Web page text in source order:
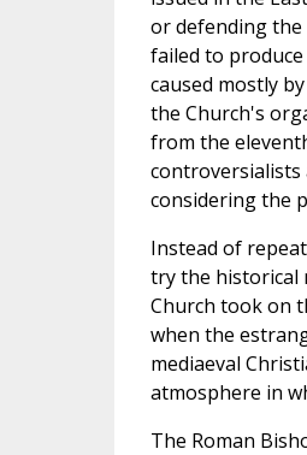
or defending
failed to
caused mostly
the Church's
from the
considering the
Instead of
try the historical
Church took on
when the
mediaeval
atmosphere in
The Roman